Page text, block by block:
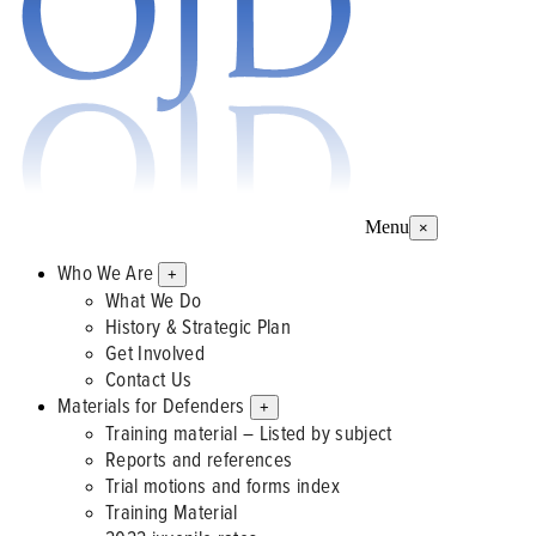
Menu ×
Who We Are +
What We Do
History & Strategic Plan
Get Involved
Contact Us
Materials for Defenders
+
Training material – Listed by subject
Reports and references
Trial motions and forms index
Training Material